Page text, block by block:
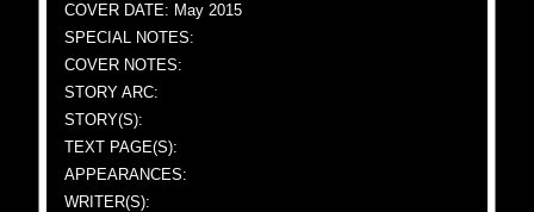
COVER DATE: May 2015
SPECIAL NOTES:
COVER NOTES:
STORY ARC:
STORY(S):
TEXT PAGE(S):
APPEARANCES:
WRITER(S):